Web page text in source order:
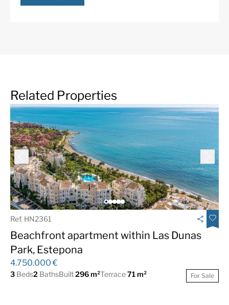
Related Properties
Ref. HN2361
Beachfront apartment within Las Dunas
Park, Estepona
4.750.000 €
3 Beds2 BathsBuilt296 m²Terrace71 m² For Sale